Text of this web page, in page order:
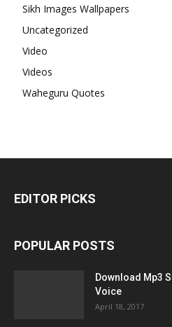
Sikh Images Wallpapers
Uncategorized
Video
Videos
Waheguru Quotes
EDITOR PICKS
POPULAR POSTS
Download Mp3
Voice
April 18, 2017